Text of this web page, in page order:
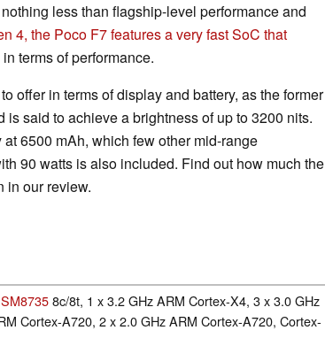
less than flagship-level performance and
4, the Poco F7 features a very fast SoC that
terms of performance.
offer in terms of display and battery, as the former
said to achieve a brightness of up to 3200 nits.
6500 mAh, which few other mid-range
90 watts is also included. Find out how much the
in our review.
8c/8t, 1 x 3.2 GHz ARM Cortex-X4, 3 x 3.0 GHz
Cortex-A720, 2 x 2.0 GHz ARM Cortex-A720, Cortex-